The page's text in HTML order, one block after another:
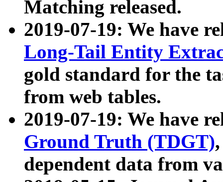
Matching released.
2019-07-19: We have
Long-Tail Entity
gold standard for the
from web tables.
2019-07-19: We have
Ground Truth (TDGT)
dependent data from